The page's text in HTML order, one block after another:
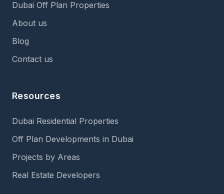
Dubai Off Plan Properties
About us
Blog
Contact us
Resources
Dubai Residential Properties
Off Plan Developments in Dubai
Projects by Areas
Real Estate Developers